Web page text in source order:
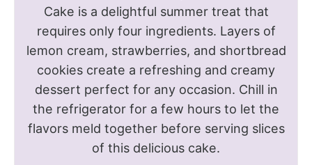
Cake is a delightful summer treat that
requires only four ingredients. Layers of
lemon cream, strawberries, and shortbread
cookies create a refreshing and creamy
dessert perfect for any occasion. Chill in
the refrigerator for a few hours to let the
flavors meld together before serving slices
of this delicious cake.